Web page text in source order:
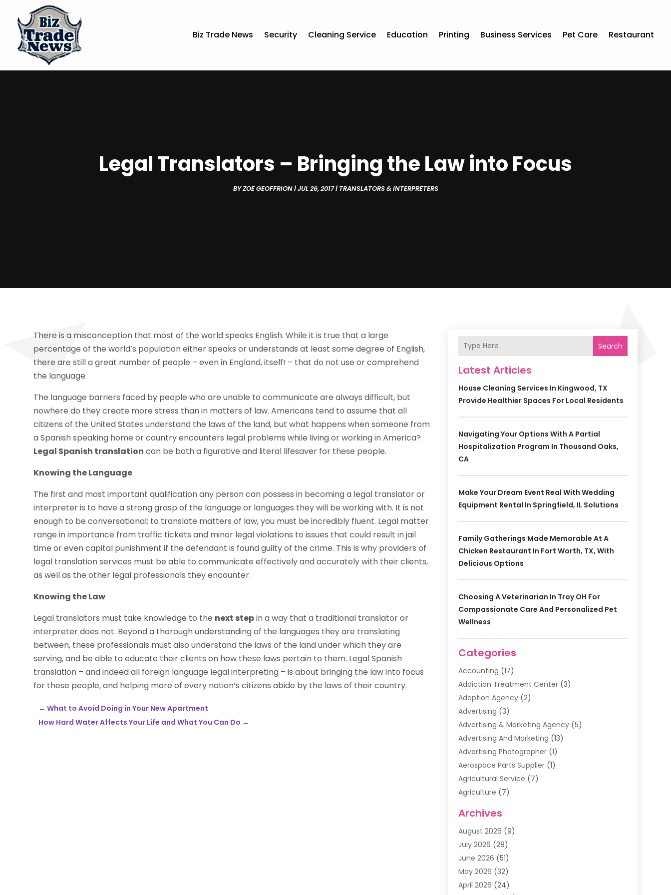
Biz Trade News Security Cleaning Service Education Printing Business Services Pet Care Restaurant
Legal Translators – Bringing the Law into Focus
BYZOE GEOFFRION|JUL 26, 2017| TRANSLATORS & INTERPRETERS
There is a misconception that most of the world speaks English. While it is true that a large
percentage of the world’s population either speaks or understands at least some degree of English,
there are still a great number of people – even in England, itself! – that do not use or comprehend
the language.
The language barriers faced by people who are unable to communicate are always difficult, but
nowhere do they create more stress than in matters of law. Americans tend to assume that all
citizens of the United States understand the laws of the land, but what happens when someone from
a Spanish speaking home or country encounters legal problems while living or working in America?
Legal Spanish translation can be both a figurative and literal lifesaver for these people.
Knowing the Language
The first and most important qualification any person can possess in becoming a legal translator or
interpreter is to have a strong grasp of the language or languages they will be working with. It is not
enough to be conversational; to translate matters of law, you must be incredibly fluent. Legal matter
range in importance from traffic tickets and minor legal violations to issues that could result in jail
time or even capital punishment if the defendant is found guilty of the crime. This is why providers of
legal translation services must be able to communicate effectively and accurately with their clients,
as well as the other legal professionals they encounter.
Knowing the Law
Legal translators must take knowledge to the next stepin a way that a traditional translator or
interpreter does not. Beyond a thorough understanding of the languages they are translating
between, these professionals must also understand the laws of the land under which they are
serving, and be able to educate their clients on how these laws pertain to them. Legal Spanish
translation – and indeed all foreign language legal interpreting – is about bringing the law into focus
for these people, and helping more of every nation’s citizens abide by the laws of their country.
←What to Avoid Doing in Your New Apartment
How Hard Water Affects Your Life and What You Can Do →
Search
Latest Articles
House Cleaning Services In Kingwood, TX
Provide Healthier Spaces For Local Residents
Navigating Your Options With A Partial
Hospitalization Program In Thousand Oaks,
CA
Make Your Dream Event Real With Wedding
Equipment Rental In Springfield, IL Solutions
Family Gatherings Made Memorable At A
Chicken Restaurant In Fort Worth, TX, With
Delicious Options
Choosing A Veterinarian In Troy OH For
Compassionate Care And Personalized Pet
Wellness
Categories
Accounting (17)
Addiction Treatment Center(3)
Adoption Agency(2)
Advertising (3)
Advertising & Marketing Agency(5)
Advertising And Marketing (13)
Advertising Photographer(1)
Aerospace Parts Supplier(1)
Agricultural Service (7)
Agriculture (7)
Air Filter Supplier
Air Quality Control System
Alarm Systems
Ammunition Dealer
Amusement Center
Animal Removal
Archives
August 2026 (9)
July 2026 (28)
June 2026 (51)
May 2026 (32)
April 2026 (24)